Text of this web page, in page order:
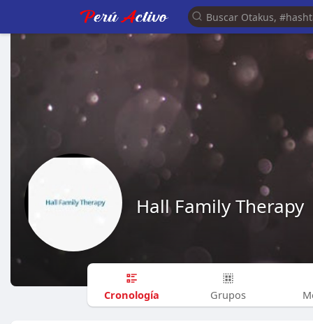
Hall Family Therapy
Cronología Grupos